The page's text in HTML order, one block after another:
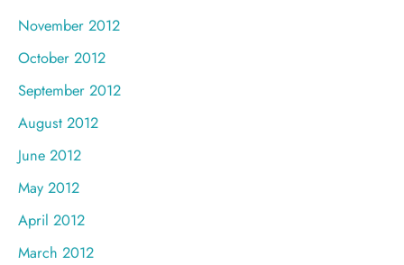
November 2012
October 2012
September 2012
August 2012
June 2012
May 2012
April 2012
March 2012